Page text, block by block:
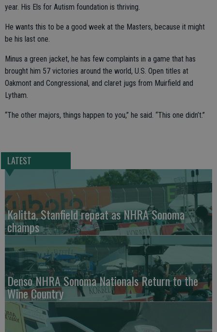
year. His Els for Autism foundation is thriving.
He wants this to be a good week at the Masters, because it might
be his last one.
Minus a green jacket, he has few complaints in a game that has
brought him 57 victories around the world, U.S. Open titles at
Oakmont and Congressional, and claret jugs from Muirfield and
Lytham.
“The other majors, things happen to you,” he said. “This one didn’t.”
LATEST
Kalitta, Stanfield repeat as NHRA Sonoma
champs
Denso NHRA Sonoma Nationals Return to the
Wine Country